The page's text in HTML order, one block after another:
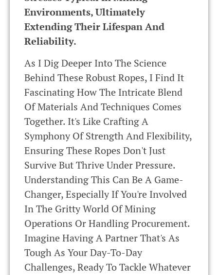
Environments, Ultimately
Extending Their Lifespan And
Reliability.
As I Dig Deeper Into The Science
Behind These Robust Ropes, I Find It
Fascinating How The Intricate Blend
Of Materials And Techniques Comes
Together. It's Like Crafting A
Symphony Of Strength And Flexibility,
Ensuring These Ropes Don't Just
Survive But Thrive Under Pressure.
Understanding This Can Be A Game-
Changer, Especially If You're Involved
In The Gritty World Of Mining
Operations Or Handling Procurement.
Imagine Having A Partner That's As
Tough As Your Day-To-Day
Challenges, Ready To Tackle Whatever